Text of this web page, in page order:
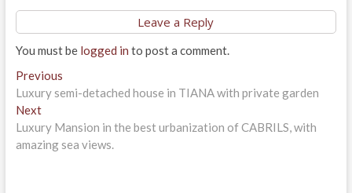
Leave a Reply
You must be logged in to post a comment.
Post
navigation
PreviousPrevious
post:
Luxury semi-detached house in TIANA with private garden
NextNext
post:
Luxury Mansion in the best urbanization of CABRILS, with
amazing sea views.